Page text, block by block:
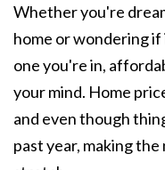
Whether you're
home or wondering if
one you're in,
your mind. Home
and even though
past year, making